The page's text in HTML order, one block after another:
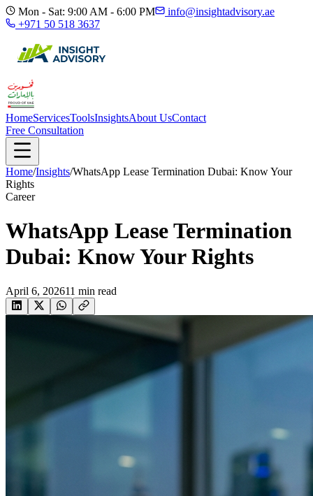
Mon - Sat: 9:00 AM - 6:00 PM
info@insightadvisory.ae
+971 50 518 3637
HomeServicesToolsInsightsAbout UsContact
Free Consultation
Home/Insights/WhatsApp Lease Termination Dubai: Know Your
Rights
Career
WhatsApp Lease Termination
Dubai: Know Your Rights
April 6, 202611 min read